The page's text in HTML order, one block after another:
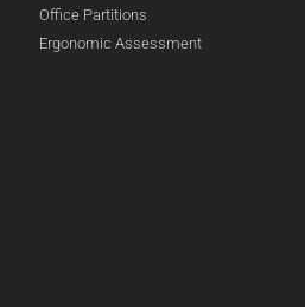
Office Partitions
Ergonomic Assessment